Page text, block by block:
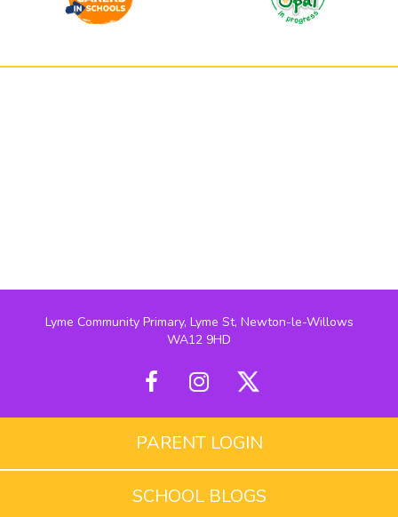
Lyme Community Primary, Lyme St, Newton-le-Willows
WA12 9HD
PARENT LOGIN
SCHOOL BLOGS